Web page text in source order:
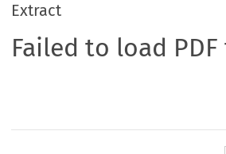
Extract
Failed to load PDF